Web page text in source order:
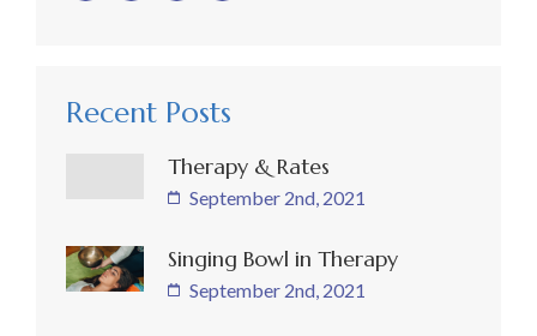
Recent Posts
Therapy & Rates
September 2nd, 2021
Singing Bowl in Therapy
September 2nd, 2021